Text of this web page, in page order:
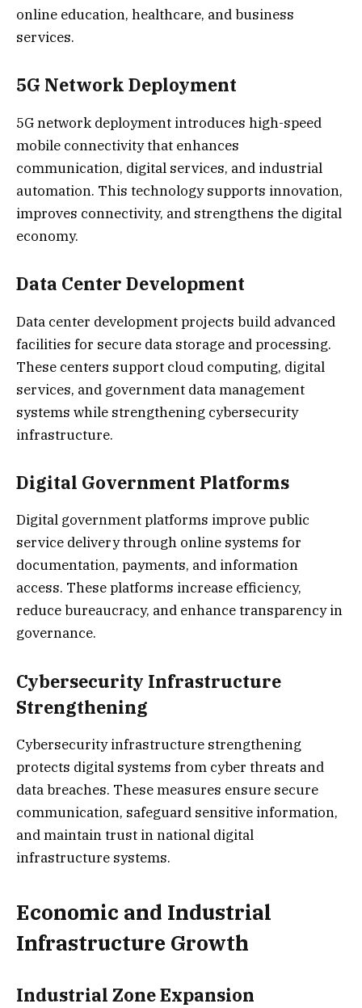
online education, healthcare, and business
services.
5G Network Deployment
5G network deployment introduces high-speed
mobile connectivity that enhances
communication, digital services, and industrial
automation. This technology supports innovation,
improves connectivity, and strengthens the digital
economy.
Data Center Development
Data center development projects build advanced
facilities for secure data storage and processing.
These centers support cloud computing, digital
services, and government data management
systems while strengthening cybersecurity
infrastructure.
Digital Government Platforms
Digital government platforms improve public
service delivery through online systems for
documentation, payments, and information
access. These platforms increase efficiency,
reduce bureaucracy, and enhance transparency in
governance.
Cybersecurity Infrastructure
Strengthening
Cybersecurity infrastructure strengthening
protects digital systems from cyber threats and
data breaches. These measures ensure secure
communication, safeguard sensitive information,
and maintain trust in national digital
infrastructure systems.
Economic and Industrial
Infrastructure Growth
Industrial Zone Expansion